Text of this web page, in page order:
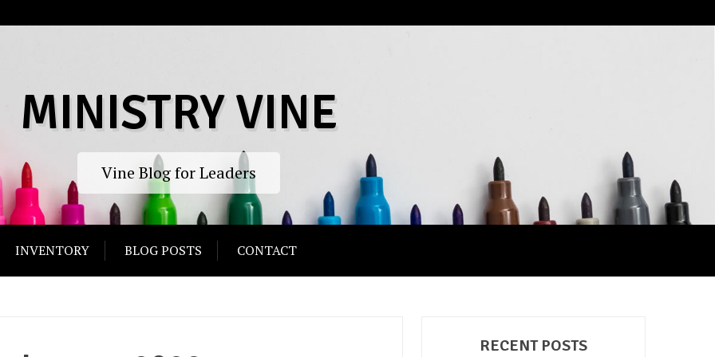
MINISTRY VINE
Vine Blog for Leaders
INVENTORY BLOG POSTS CONTACT
RECENT POSTS